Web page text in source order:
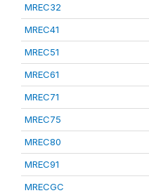
MREC32
MREC41
MREC51
MREC61
MREC71
MREC75
MREC80
MREC91
MRECGC